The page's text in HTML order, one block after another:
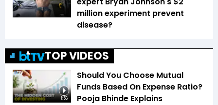
million experiment prevent
disease?
TOP VIDEOS
1:56
Should You Choose Mutual
Funds Based On Expense Ratio?
Pooja Bhinde Explains